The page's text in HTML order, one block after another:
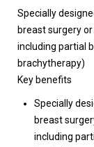
Specially
breast surgery
including partial
brachytherapy)
Key benefits
Specially
breast
including